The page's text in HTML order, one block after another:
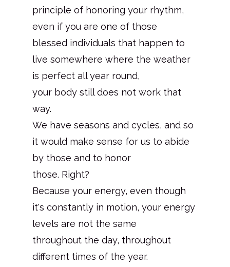
principle of honoring your rhythm,
even if you are one of those
blessed individuals that happen to
live somewhere where the weather
is perfect all year round,
your body still does not work that
way.
We have seasons and cycles, and so
it would make sense for us to abide
by those and to honor
those. Right?
Because your energy, even though
it's constantly in motion, your energy
levels are not the same
throughout the day, throughout
different times of the year.